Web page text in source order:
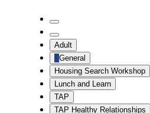
Untitled
Category
Untitled
Category
Adult
General
Housing Search Workshop
Lunch and Learn
TAP
TAP Healthy Relationships